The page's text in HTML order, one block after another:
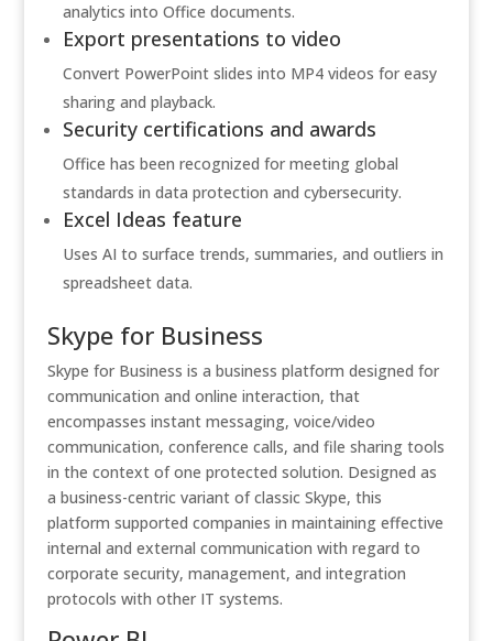
analytics into Office documents.
Export presentations to video
Convert PowerPoint slides into MP4 videos for easy
sharing and playback.
Security certifications and awards
Office has been recognized for meeting global
standards in data protection and cybersecurity.
Excel Ideas feature
Uses AI to surface trends, summaries, and outliers in
spreadsheet data.
Skype for Business
Skype for Business is a business platform designed for
communication and online interaction, that
encompasses instant messaging, voice/video
communication, conference calls, and file sharing tools
in the context of one protected solution. Designed as
a business-centric variant of classic Skype, this
platform supported companies in maintaining effective
internal and external communication with regard to
corporate security, management, and integration
protocols with other IT systems.